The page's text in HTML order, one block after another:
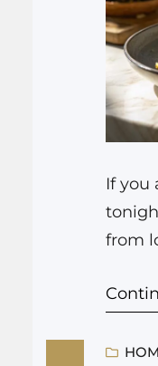
If you
from
the
can